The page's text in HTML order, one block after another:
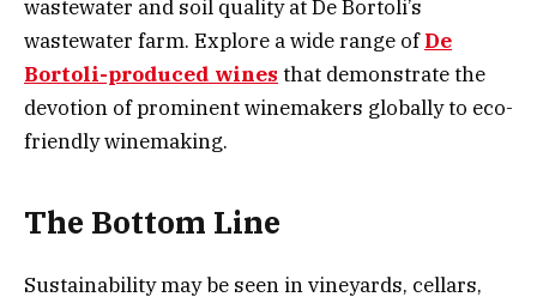
wastewater and soil quality at De Bortoli’s
wastewater farm. Explore a wide range ofDe
Bortoli-produced wines that demonstrate the
devotion of prominent winemakers globally to eco-
friendly winemaking.
The Bottom Line
Sustainability may be seen in vineyards, cellars,